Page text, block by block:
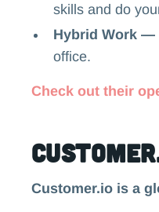
skills and do
Hybrid Work —
office.
Check out their
Customer.io is a